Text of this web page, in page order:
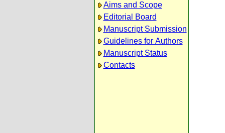
Aims and Scope
Editorial Board
Manuscript Submission
Guidelines for Authors
Manuscript Status
Contacts